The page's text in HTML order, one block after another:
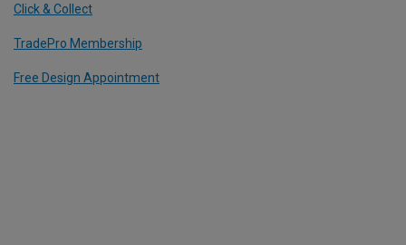
Click & Collect
TradePro Membership
Free Design Appointment